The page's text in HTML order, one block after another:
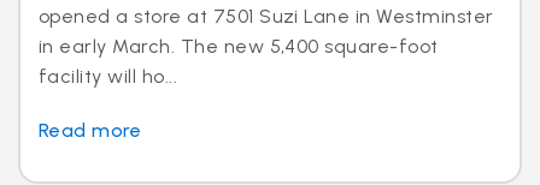
opened a store at 7501 Suzi Lane in Westminster
in early March. The new 5,400 square-foot
facility will ho...
Read more